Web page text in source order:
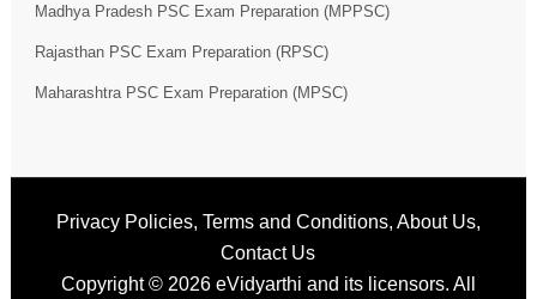
Madhya Pradesh PSC Exam Preparation (MPPSC)
Rajasthan PSC Exam Preparation (RPSC)
Maharashtra PSC Exam Preparation (MPSC)
Privacy Policies, Terms and Conditions, About Us,
Contact Us
Copyright © 2026 eVidyarthi and its licensors. All